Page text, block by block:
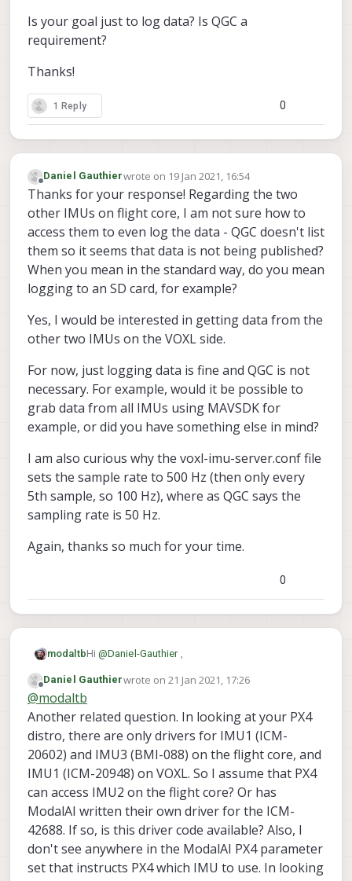
Is your goal just to log data? Is QGC a
requirement?
Thanks!
1 Reply 0
Offline
Daniel Gauthierwrote on 19 Jan 2021, 16:54
last edited by
Thanks for your response! Regarding the two
other IMUs on flight core, I am not sure how to
access them to even log the data - QGC doesn't list
them so it seems that data is not being published?
When you mean in the standard way, do you mean
logging to an SD card, for example?
Yes, I would be interested in getting data from the
other two IMUs on the VOXL side.
For now, just logging data is fine and QGC is not
necessary. For example, would it be possible to
grab data from all IMUs using MAVSDK for
example, or did you have something else in mind?
I am also curious why the voxl-imu-server.conf file
sets the sample rate to 500 Hz (then only every
5th sample, so 100 Hz), where as QGC says the
sampling rate is 50 Hz.
Again, thanks so much for your time.
0
modaltbHi @Daniel-Gauthier,
The VOXL-Flight PCBA is really the VOXL + Flight
Core.
The Flight Core side has 3 IMUs that PX4 uses
(really, only a single IMU at a time in PX4
v1.10/v1.11, the other are backups. This is the
'flight controller' portion of the hardware, and
QGC should be able to use the IMUs for logging in
a standard way.
The 2 IMUs on the VOXL side are used basically
for the computer vision features (e.g. VIO). These
IMUs are basically unknown to PX4 in this setup,
so you won't be seeing this data in QGC.
Is your goal just to log data? Is QGC a
requirement?
Thanks!
Offline
Daniel Gauthierwrote on 21 Jan 2021, 17:26
last edited by
@modaltb
Another related question. In looking at your PX4
distro, there are only drivers for IMU1 (ICM-
20602) and IMU3 (BMI-088) on the flight core, and
IMU1 (ICM-20948) on VOXL. So I assume that PX4
can access IMU2 on the flight core? Or has
ModalAI written their own driver for the ICM-
42688. If so, is this driver code available? Also, I
don't see anywhere in the ModalAI PX4 parameter
set that instructs PX4 which IMU to use. In looking